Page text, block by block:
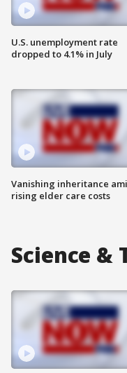
U.S. unemployment rate
dropped to 4.1% in July
Vanishing inheritance
rising elder care costs
Science &